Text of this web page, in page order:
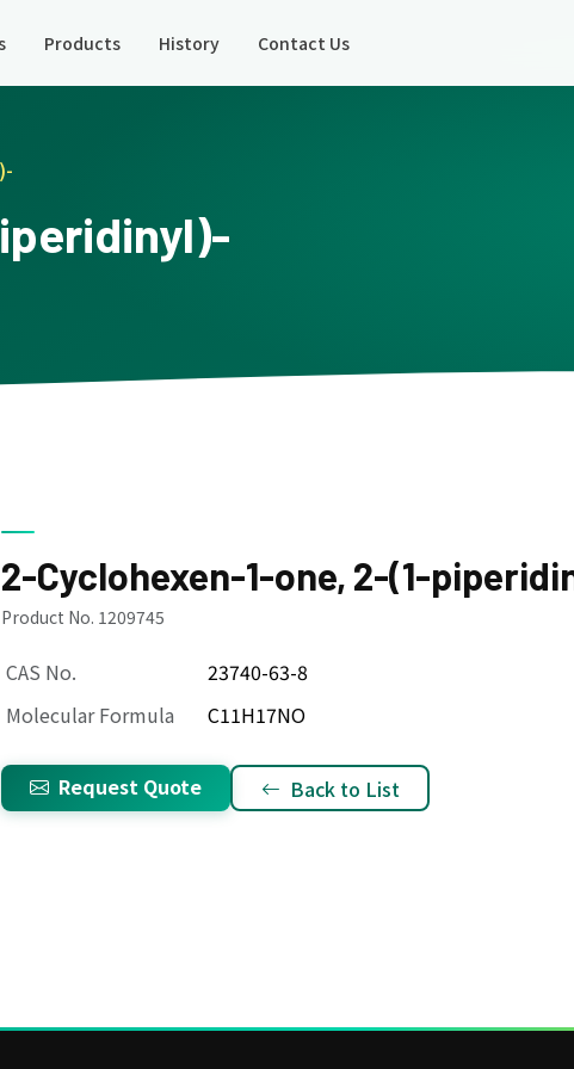
Products History Contact Us
2-Cyclohexen-1-one, 2-(1-
Product No. 1209745
CAS No.
23740-63-8
Molecular Formula
C11H17NO
Request Quote Back to List